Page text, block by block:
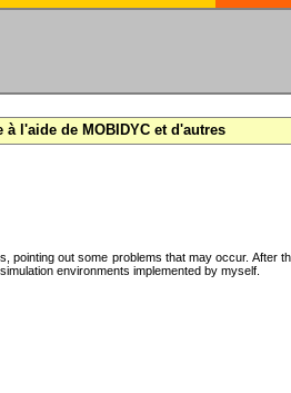
l'aide de MOBIDYC et d'autres
pointing out some problems that may occur. After
environments implemented by myself.